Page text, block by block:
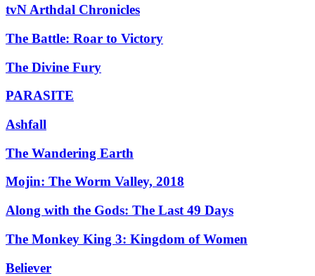
tvN Arthdal Chronicles
The Battle: Roar to Victory
The Divine Fury
PARASITE
Ashfall
The Wandering Earth
Mojin: The Worm Valley, 2018
Along with the Gods: The Last 49 Days
The Monkey King 3: Kingdom of Women
Believer